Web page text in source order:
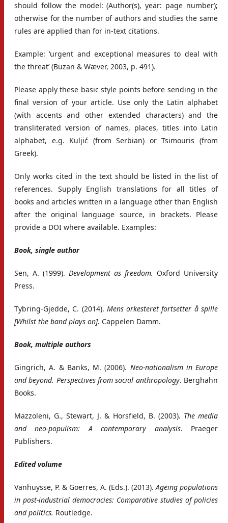
should follow the model: (Author(s), year: page number);
otherwise for the number of authors and studies the same
rules are applied than for in-text citations.
Example: ‘urgent and exceptional measures to deal with
the threat’ (Buzan & Wæver, 2003, p. 491).
Please apply these basic style points before sending in the
final version of your article. Use only the Latin alphabet
(with accents and other extended characters) and the
transliterated version of names, places, titles into Latin
alphabet, e.g. Kuljić (from Serbian) or Tsimouris (from
Greek).
Only works cited in the text should be listed in the list of
references. Supply English translations for all titles of
books and articles written in a language other than English
after the original language source, in brackets. Please
provide a DOI where available. Examples:
Book, single author
Sen, A. (1999). Development as freedom. Oxford University
Press.
Tybring-Gjedde, C. (2014). Mens orkesteret fortsetter å spille
[Whilst the band plays on]. Cappelen Damm.
Book, multiple authors
Gingrich, A. & Banks, M. (2006). Neo-nationalism in Europe
and beyond. Perspectives from social anthropology. Berghahn
Books.
Mazzoleni, G., Stewart, J. & Horsfield, B. (2003). The media
and neo-populism: A contemporary analysis. Praeger
Publishers.
Edited volume
Vanhuysse, P. & Goerres, A. (Eds.). (2013).Ageing populations
in post-industrial democracies: Comparative studies of policies
and politics. Routledge.